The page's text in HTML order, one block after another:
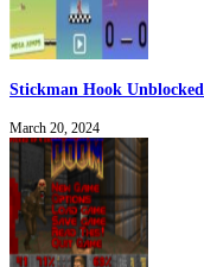
Stickman Hook
March 20, 2024